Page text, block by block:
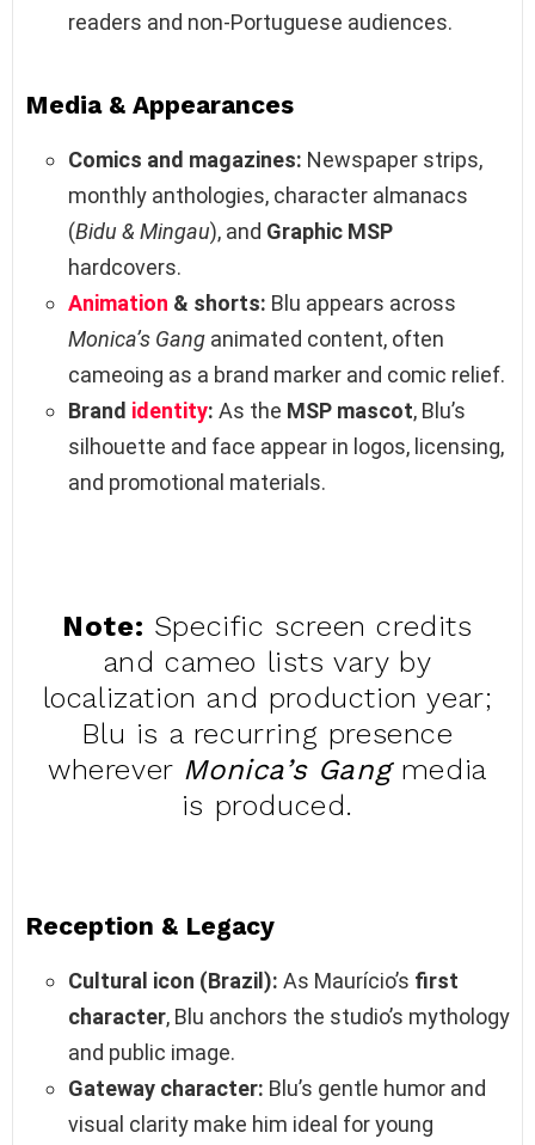
readers and non‑Portuguese audiences.
Media & Appearances
Comics and magazines: Newspaper strips,
monthly anthologies, character almanacs
(Bidu & Mingau), and Graphic MSP
hardcovers.
Animation & shorts: Blu appears across
Monica’s Gang animated content, often
cameoing as a brand marker and comic relief.
Brand identity: As the MSP mascot, Blu’s
silhouette and face appear in logos, licensing,
and promotional materials.
Note: Specific screen credits
and cameo lists vary by
localization and production year;
Blu is a recurring presence
wherever Monica’s Gangmedia
is produced.
Reception & Legacy
Cultural icon (Brazil): As Maurício’s first
character, Blu anchors the studio’s mythology
and public image.
Gateway character: Blu’s gentle humor and
visual clarity make him ideal for young